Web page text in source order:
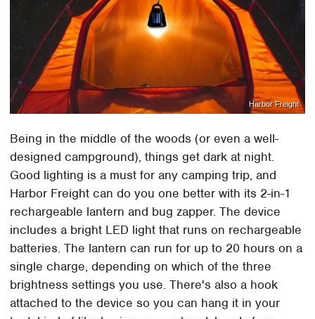
Harbor Freight
Being in the middle of the woods (or even a well-
designed campground), things get dark at night.
Good lighting is a must for any camping trip, and
Harbor Freight can do you one better with its 2-in-1
rechargeable lantern and bug zapper. The device
includes a bright LED light that runs on rechargeable
batteries. The lantern can run for up to 20 hours on a
single charge, depending on which of the three
brightness settings you use. There's also a hook
attached to the device so you can hang it in your